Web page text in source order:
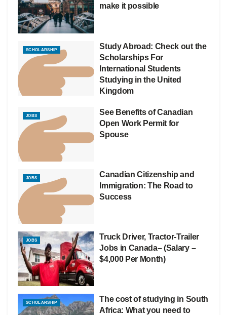
make it possible
SCHOLARSHIP
Study Abroad: Check out the
Scholarships For
International Students
Studying in the United
Kingdom
JOBS
See Benefits of Canadian
Open Work Permit for
Spouse
JOBS
Canadian Citizenship and
Immigration: The Road to
Success
JOBS
Truck Driver, Tractor-Trailer
Jobs in Canada– (Salary –
$4,000 Per Month)
SCHOLARSHIP
The cost of studying in South
Africa: What you need to